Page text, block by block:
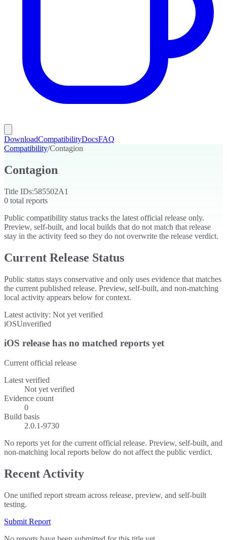
DownloadCompatibilityDocsFAQ
Compatibility/Contagion
Contagion
Title IDs:585502A1
0 total reports
Public compatibility status tracks the latest official release only.
Preview, self-built, and local builds that do not match that release
stay in the activity feed so they do not overwrite the release verdict.
Current Release Status
Public status stays conservative and only uses evidence that matches
the current published release. Preview, self-built, and non-matching
local activity appears below for context.
Latest activity: Not yet verified
iOSUnverified
iOS release has no matched reports yet
Current official release
Latest verified
Not yet verified
Evidence count
0
Build basis
2.0.1-9730
No reports yet for the current official release. Preview, self-built, and
non-matching local reports below do not affect the public verdict.
Recent Activity
One unified report stream across release, preview, and self-built
testing.
Submit Report